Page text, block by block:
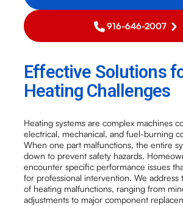
916-646-2007
Effective Solutions
Heating Challenges
Heating systems are complex machines
electrical, mechanical, and fuel-burning
When one part malfunctions, the entire
down to prevent safety hazards.
encounter specific performance issues
for professional intervention. We address
of heating malfunctions, ranging from
adjustments to major component